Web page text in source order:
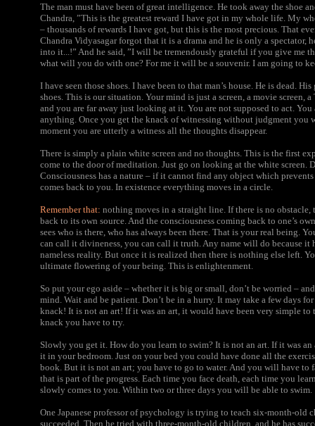
The man must have been of great intelligence. He took away the shoe
Chandra, ”This is the greatest reward I have got in my whole life. My
– thousands of rewards I have got, but this is the most precious. That
Chandra Vidyasagar forgot that it is a drama and he is only a spectator,
into it...!” And he said, ”I will be tremendously grateful if you give me
what will you do with one? For me it will be a souvenir. I am going to
I have seen those shoes. I have been to that man’s house. He is dead.
shoes. This is our situation. Your mind is just a screen, a movie screen, a
and you are far away just looking at it. You are not supposed to act. You
anything. Once you get the knack of witnessing without judgment you
moment you are utterly a witness all the thoughts disappear.
There is simply a plain white screen and no thoughts. This is the first
come to the door of meditation. Just go on looking at the white screen.
Consciousness has a nature – if it cannot find any object which
comes back to you. In existence everything moves in a circle.
Remember that: nothing moves in a straight line. If there is no obstacle,
back to its own source. And the consciousness coming back to one’s
sees who is there, who has always been there. That is your real being.
can call it divineness, you can call it truth. Any name will do because it
nameless reality. But once it is realized then there is nothing else left.
ultimate flowering of your being. This is enlightenment.
So put your ego aside – whether it is big or small, don’t be worried –
mind. Wait and be patient. Don’t be in a hurry. It may take a few days
knack! It is not an art! If it was an art, it would have been very simple to
knack you have to try.
Slowly you get it. How do you learn to swim? It is not an art. If it was an
it in your bedroom. Just on your bed you could have done all the
book. But it is not an art; you have to go to water. And you will have to
that is part of the progress. Each time you face death, each time you
slowly comes to you. Within two or three days you will be able to swim.
One Japanese professor of psychology is trying to teach six-month-old
succeeded. Then he tried with three-month-old children, and he has